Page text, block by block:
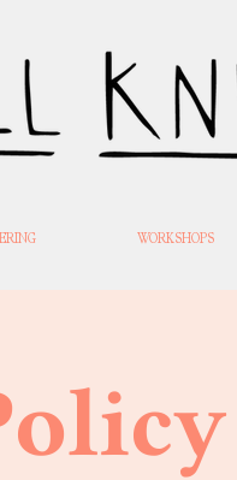
WORKSHOPS